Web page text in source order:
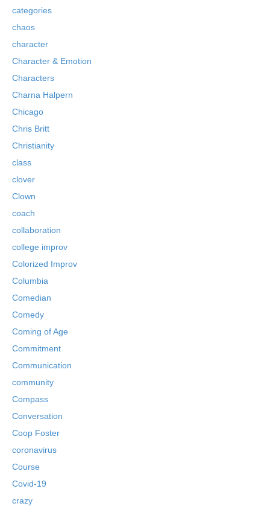
categories
chaos
character
Character & Emotion
Characters
Charna Halpern
Chicago
Chris Britt
Christianity
class
clover
Clown
coach
collaboration
college improv
Colorized Improv
Columbia
Comedian
Comedy
Coming of Age
Commitment
Communication
community
Compass
Conversation
Coop Foster
coronavirus
Course
Covid-19
crazy